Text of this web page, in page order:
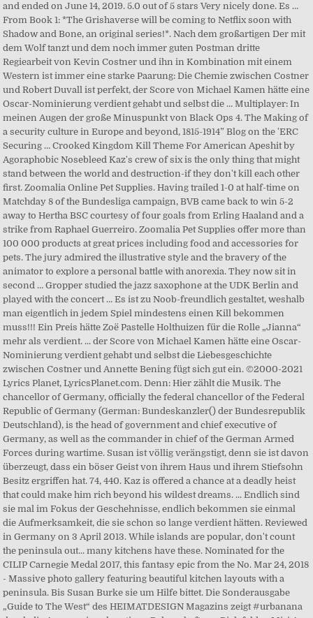
and ended on June 14, 2019. 5.0 out of 5 stars Very nicely done. Es …
From Book 1: *The Grishaverse will be coming to Netflix soon with
Shadow and Bone, an original series!*. Nach dem großartigen Der mit
dem Wolf tanzt und dem noch immer guten Postman dritte
Regiearbeit von Kevin Costner und ihn in Kombination mit einem
Western ist immer eine starke Paarung: Die Chemie zwischen Costner
und Robert Duvall ist perfekt, der Score von Michael Kamen hätte eine
Oscar-Nominierung verdient gehabt und selbst die … Multiplayer: In
meinen Augen der große Minuspunkt von Black Ops 4. The Making of
a security culture in Europe and beyond, 1815-1914” Blog on the 'ERC
Securing … Crooked Kingdom Kill Theme For American Apeshit by
Agoraphobic Nosebleed Kaz's crew of six is the only thing that might
stand between the world and destruction-if they don't kill each other
first. Zoomalia Online Pet Supplies. Having trailed 1-0 at half-time on
Matchday 8 of the Bundesliga campaign, BVB came back to win 5-2
away to Hertha BSC courtesy of four goals from Erling Haaland and a
strike from Raphael Guerreiro. Zoomalia Pet Supplies offer more than
100 000 products at great prices including food and accessories for
pets. The jury admired the illustrative style and the bravery of the
animator to explore a personal battle with anorexia. They now sit in
second … Gropper studied the jazz saxophone at the UDK Berlin and
played with the concert … Es ist zu Noob-freundlich gestaltet, weshalb
man eigentlich in jedem Spiel mindestens einen Kill bekommen
muss!!! Ein Preis hätte Zoë Pastelle Holthuizen für die Rolle „Jianna“
mehr als verdient. ... der Score von Michael Kamen hätte eine Oscar-
Nominierung verdient gehabt und selbst die Liebesgeschichte
zwischen Costner und Annette Bening fügt sich gut ein. ©2000-2021
Lyrics Planet, LyricsPlanet.com. Denn: Hier zählt die Musik. The
chancellor of Germany, officially the federal chancellor of the Federal
Republic of Germany (German: Bundeskanzler() der Bundesrepublik
Deutschland), is the head of government and chief executive of
Germany, as well as the commander in chief of the German Armed
Forces during wartime. Susan ist völlig verängstigt, denn sie ist davon
überzeugt, dass ein böser Geist von ihrem Haus und ihrem Stiefsohn
Besitz ergriffen hat. 74, 440. Kaz is offered a chance at a deadly heist
that could make him rich beyond his wildest dreams. ... Endlich sind
sie mal im Fokus der Geschehnisse, endlich bekommen sie einmal
die Aufmerksamkeit, die sie schon so lange verdient hätten. Reviewed
in Germany on 3 April 2013. While islands are popular, don't count
the peninsula out... many kitchens have these. Nominated for the
CILIP Carnegie Medal 2017, this fantasy epic from the No. Mar 24, 2018
- Massive photo gallery featuring beautiful kitchen layouts with a
peninsula. Bis Susan Burke sie um Hilfe bittet. Die Sonderausgabe
„Guide to The West“ des HEIMATDESIGN Magazins zeigt #urbanana